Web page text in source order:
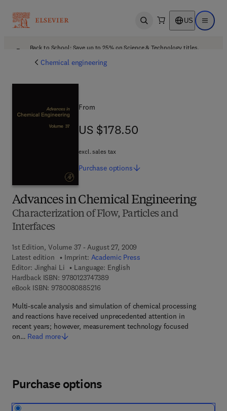
Open search US Open
Back to School: Save up to 25% on Science & Technology titles.
Chemical engineering
Advances in Chemical Engineering
Characterization of Flow, Particles and
Interfaces
1st Edition, Volume 37 - August 27, 2009
Latest edition
Imprint: Academic Press
Editor: Jinghai Li
Language: English
Hardback ISBN: 97801237473899 7 8 - 0 - 1 2 - 3 7 4 7 3 8 - 9
eBook ISBN: 97800808852169 7 8 - 0 - 0 8 - 0 8 8 5 2 1 - 6
Multi-scale analysis and simulation of chemical processing
and reactions have received unprecedented attention in
recent years; however, measurement technology focused
on… Read more
From
US $178.50
US $178.50
excl. sales tax
Purchase options
Purchase options